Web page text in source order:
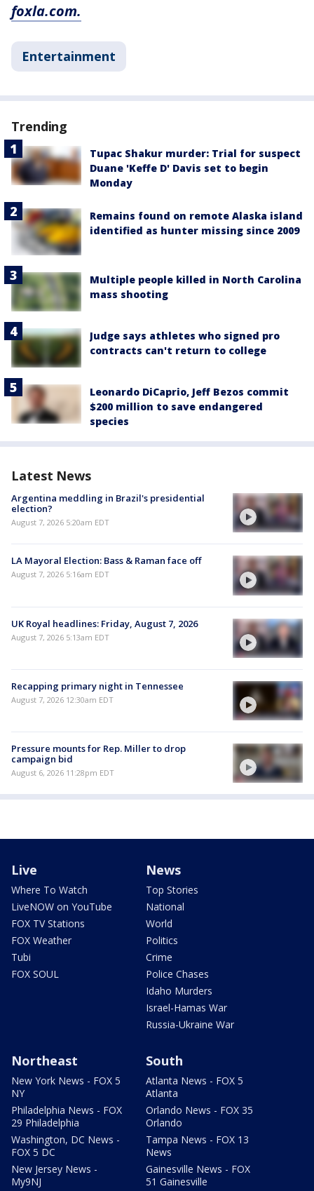
foxla.com.
Entertainment
Trending
Tupac Shakur murder: Trial for suspect
Duane 'Keffe D' Davis set to begin
Monday
Remains found on remote Alaska island
identified as hunter missing since 2009
Multiple people killed in North Carolina
mass shooting
Judge says athletes who signed pro
contracts can't return to college
Leonardo DiCaprio, Jeff Bezos commit
$200 million to save endangered
species
Latest News
Argentina meddling in Brazil's presidential
election?
August 7, 2026 5:20am EDT
LA Mayoral Election: Bass & Raman face off
August 7, 2026 5:16am EDT
UK Royal headlines: Friday, August 7, 2026
August 7, 2026 5:13am EDT
Recapping primary night in Tennessee
August 7, 2026 12:30am EDT
Pressure mounts for Rep. Miller to drop
campaign bid
August 6, 2026 11:28pm EDT
Live
Where To Watch
LiveNOW on YouTube
FOX TV Stations
FOX Weather
Tubi
FOX SOUL
News
Top Stories
National
World
Politics
Crime
Police Chases
Idaho Murders
Israel-Hamas War
Russia-Ukraine War
Northeast
New York News - FOX 5
NY
Philadelphia News - FOX
29 Philadelphia
Washington, DC News -
FOX 5 DC
New Jersey News -
My9NJ
South
Atlanta News - FOX 5
Atlanta
Orlando News - FOX 35
Orlando
Tampa News - FOX 13
News
Gainesville News - FOX
51 Gainesville